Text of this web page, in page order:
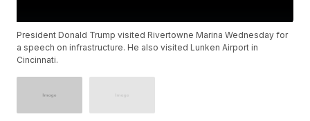
President Donald Trump visited Rivertowne Marina Wednesday for
a speech on infrastructure. He also visited Lunken Airport in
Cincinnati.